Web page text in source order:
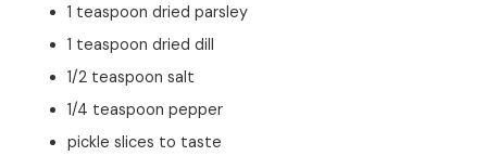
1 teaspoon dried parsley
1 teaspoon dried dill
1/2 teaspoon salt
1/4 teaspoon pepper
pickle slices to taste